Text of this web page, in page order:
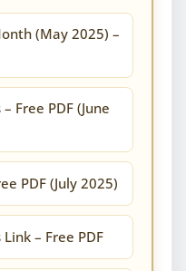
(May 2025) –
Free PDF (June
PDF (July 2025)
– Free PDF